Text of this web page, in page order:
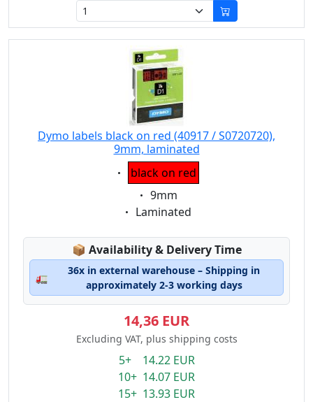
Dymo labels black on red (40917 / S0720720),
9mm, laminated
Eigenschaft:
black on red
Eigenschaft:
9mm
Eigenschaft:
Laminated
📦 Lagerstatus:
Availability & Delivery Time
🚛
36x in external warehouse – Shipping in
approximately 2-3 working days
14,36 EUR
Excluding VAT, plus shipping costs
5+ 14.22 EUR
10+ 14.07 EUR
15+ 13.93 EUR